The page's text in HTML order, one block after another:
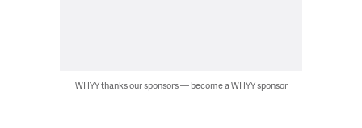
WHYY thanks our sponsors — become a WHYY sponsor